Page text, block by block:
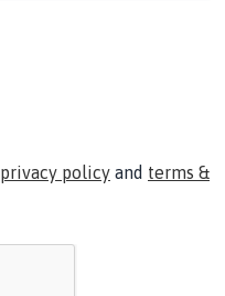
privacy policy and terms &